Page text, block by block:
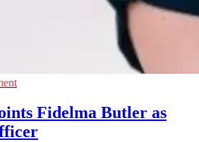
Fidelma Butler as